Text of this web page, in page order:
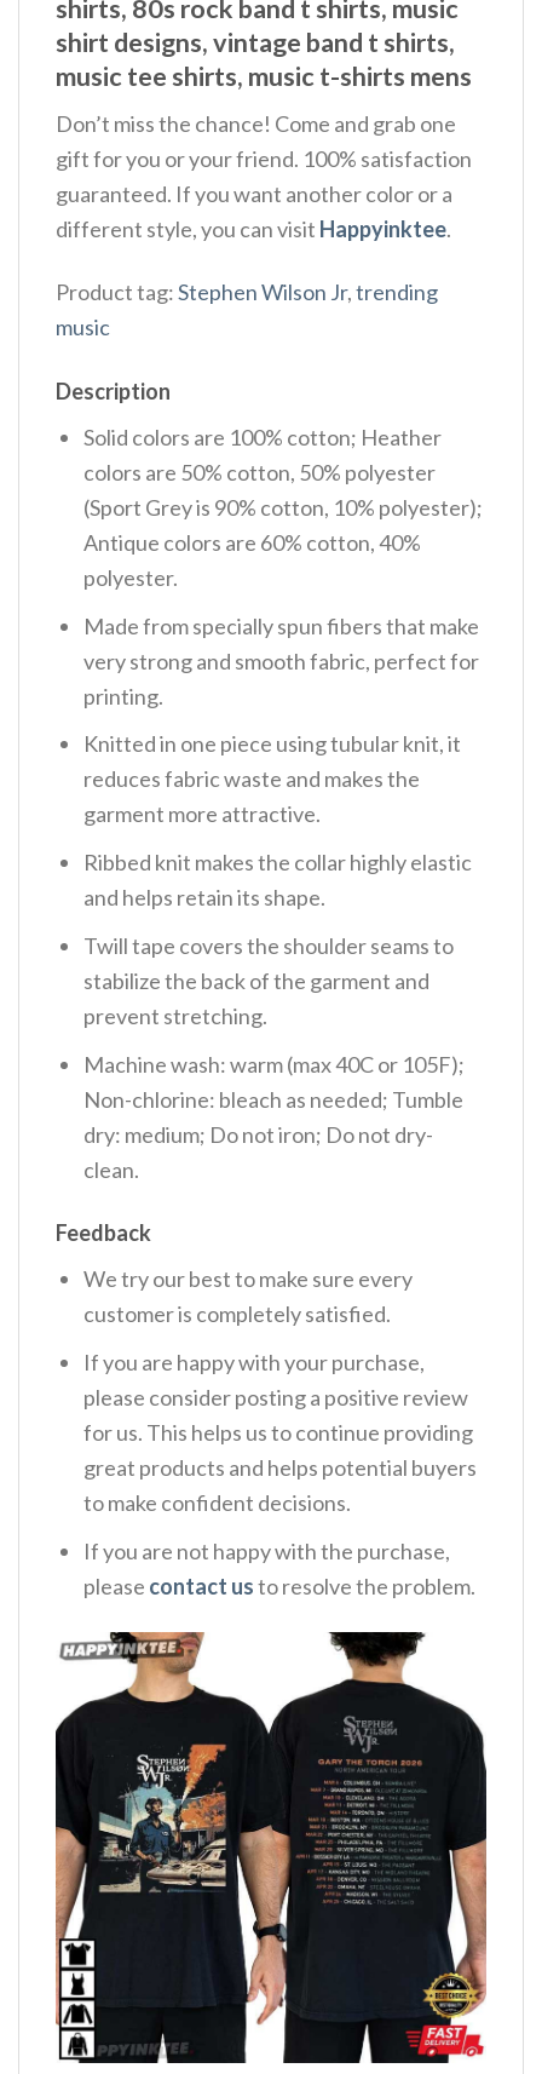
shirts, 80s rock band t shirts, music
shirt designs, vintage band t shirts,
music tee shirts, music t-shirts mens
Don’t miss the chance! Come and grab one
gift for you or your friend. 100% satisfaction
guaranteed. If you want another color or a
different style, you can visit Happyinktee.
Product tag:Stephen Wilson Jr,trending
music
Description
Solid colors are 100% cotton; Heather
colors are 50% cotton, 50% polyester
(Sport Grey is 90% cotton, 10% polyester);
Antique colors are 60% cotton, 40%
polyester.
Made from specially spun fibers that make
very strong and smooth fabric, perfect for
printing.
Knitted in one piece using tubular knit, it
reduces fabric waste and makes the
garment more attractive.
Ribbed knit makes the collar highly elastic
and helps retain its shape.
Twill tape covers the shoulder seams to
stabilize the back of the garment and
prevent stretching.
Machine wash: warm (max 40C or 105F);
Non-chlorine: bleach as needed; Tumble
dry: medium; Do not iron; Do not dry-
clean.
Feedback
We try our best to make sure every
customer is completely satisfied.
If you are happy with your purchase,
please consider posting a positive review
for us. This helps us to continue providing
great products and helps potential buyers
to make confident decisions.
If you are not happy with the purchase,
please contact usto resolve the problem.